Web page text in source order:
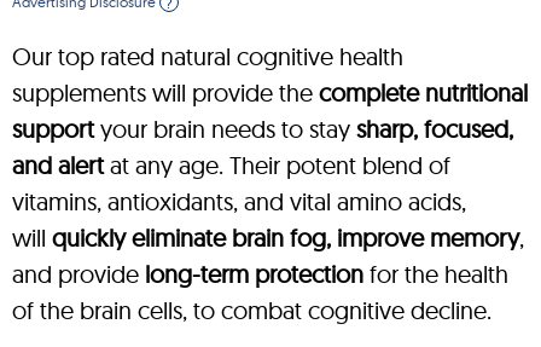
Our top rated natural cognitive health
supplements will provide the complete nutritional
supportyour brain needs to stay sharp, focused,
and alertat any age. Their potent blend of
vitamins, antioxidants, and vital amino acids,
will quickly eliminate brain fog, improve memory,
and provide long-term protection for the health
of the brain cells, to combat cognitive decline.